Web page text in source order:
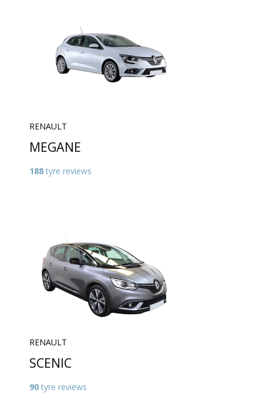
RENAULT
MEGANE
188 tyre reviews
RENAULT
SCENIC
90 tyre reviews